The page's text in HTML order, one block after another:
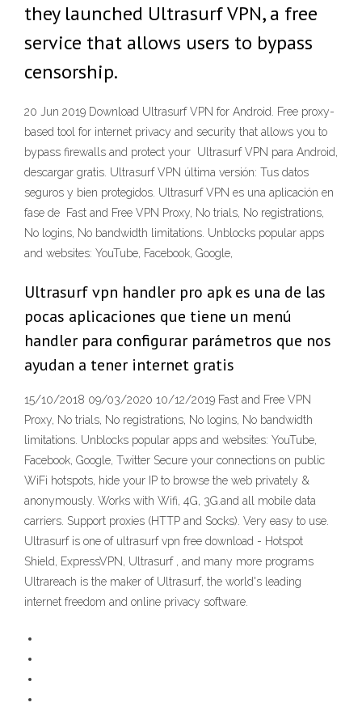
they launched Ultrasurf VPN, a free
service that allows users to bypass
censorship.
20 Jun 2019 Download Ultrasurf VPN for Android. Free proxy-
based tool for internet privacy and security that allows you to
bypass firewalls and protect your Ultrasurf VPN para Android,
descargar gratis. Ultrasurf VPN última versión: Tus datos
seguros y bien protegidos. Ultrasurf VPN es una aplicación en
fase de Fast and Free VPN Proxy, No trials, No registrations,
No logins, No bandwidth limitations. Unblocks popular apps
and websites: YouTube, Facebook, Google,
Ultrasurf vpn handler pro apk es una de las
pocas aplicaciones que tiene un menú
handler para configurar parámetros que nos
ayudan a tener internet gratis
15/10/2018 09/03/2020 10/12/2019 Fast and Free VPN
Proxy, No trials, No registrations, No logins, No bandwidth
limitations. Unblocks popular apps and websites: YouTube,
Facebook, Google, Twitter Secure your connections on public
WiFi hotspots, hide your IP to browse the web privately &
anonymously. Works with Wifi, 4G, 3G.and all mobile data
carriers. Support proxies (HTTP and Socks). Very easy to use.
Ultrasurf is one of ultrasurf vpn free download - Hotspot
Shield, ExpressVPN, Ultrasurf , and many more programs
Ultrareach is the maker of Ultrasurf, the world's leading
internet freedom and online privacy software.